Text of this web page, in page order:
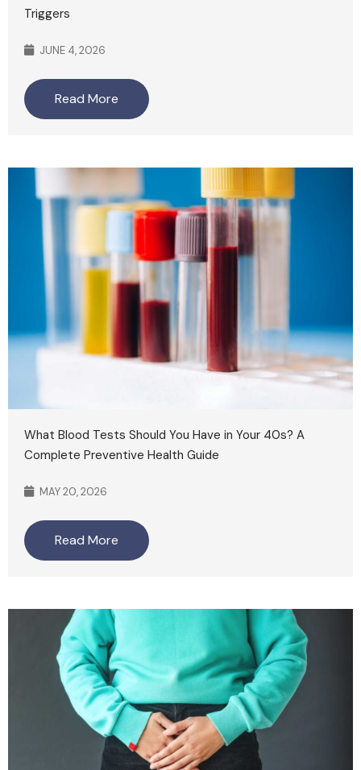
Triggers
JUNE 4, 2026
Read More
What Blood Tests Should You Have in Your 40s? A
Complete Preventive Health Guide
MAY 20, 2026
Read More